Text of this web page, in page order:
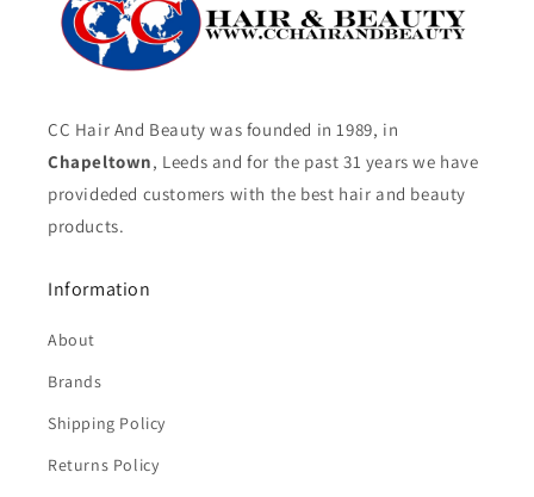
CC Hair And Beauty was founded in 1989, in
Chapeltown, Leeds and for the past 31 years we have
provideded customers with the best hair and beauty
products.
Information
About
Brands
Shipping Policy
Returns Policy